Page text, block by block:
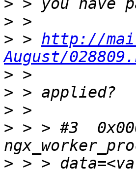
>
>
> > http://
August/
>
>
>
> > > #3
> > >